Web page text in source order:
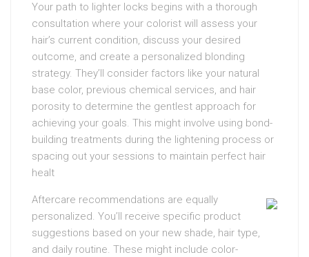
Your path to lighter locks begins with a thorough
consultation where your colorist will assess your
hair’s current condition, discuss your desired
outcome, and create a personalized blonding
strategy. They’ll consider factors like your natural
base color, previous chemical services, and hair
porosity to determine the gentlest approach for
achieving your goals. This might involve using bond-
building treatments during the lightening process or
spacing out your sessions to maintain perfect hair
healt
Aftercare recommendations are equally
personalized. You’ll receive specific product
suggestions based on your new shade, hair type,
and daily routine. These might include color-